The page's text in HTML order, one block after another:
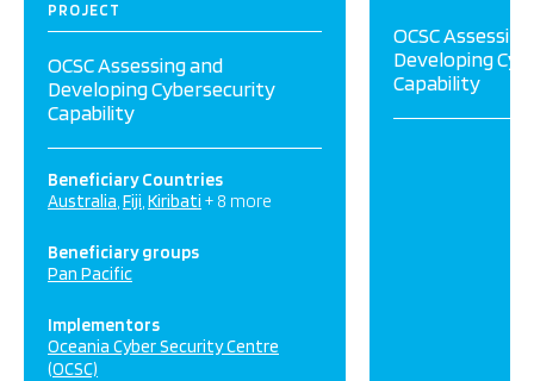
PROJECT
OCSC Assessing and
Developing Cybersecurity
Capability
Beneficiary Countries
Australia Fiji Kiribati + 8 more
Beneficiary groups
Pan Pacific
Implementors
Oceania Cyber Security Centre
(OCSC)
OCSC
Developing
Capability